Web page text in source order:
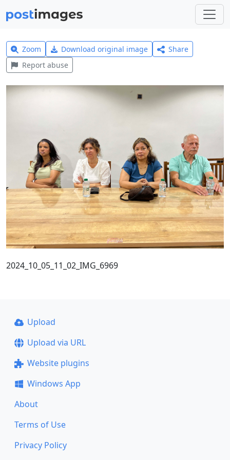
Zoom Download original image
Share
Report abuse
2024_10_05_11_02_IMG_6969
Upload
Upload via URL
Website plugins
Windows App
About
Terms of Use
Privacy Policy